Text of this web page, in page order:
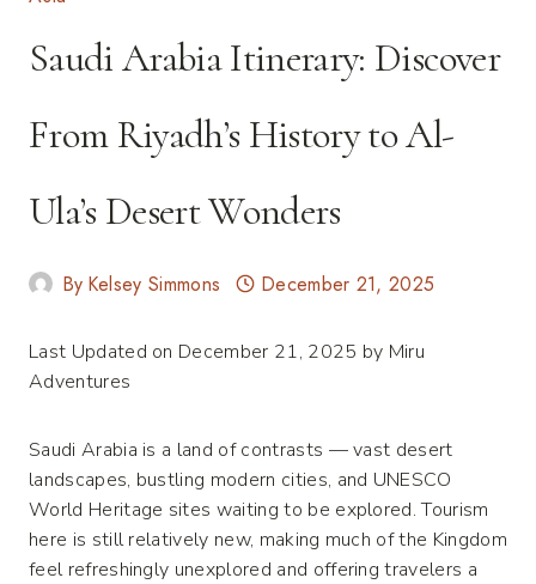
Saudi Arabia Itinerary: Discover
From Riyadh’s History to Al-
Ula’s Desert Wonders
By Kelsey Simmons December 21, 2025
Last Updated on December 21, 2025 by Miru
Adventures
Saudi Arabia is a land of contrasts — vast desert
landscapes, bustling modern cities, and UNESCO
World Heritage sites waiting to be explored. Tourism
here is still relatively new, making much of the Kingdom
feel refreshingly unexplored and offering travelers a